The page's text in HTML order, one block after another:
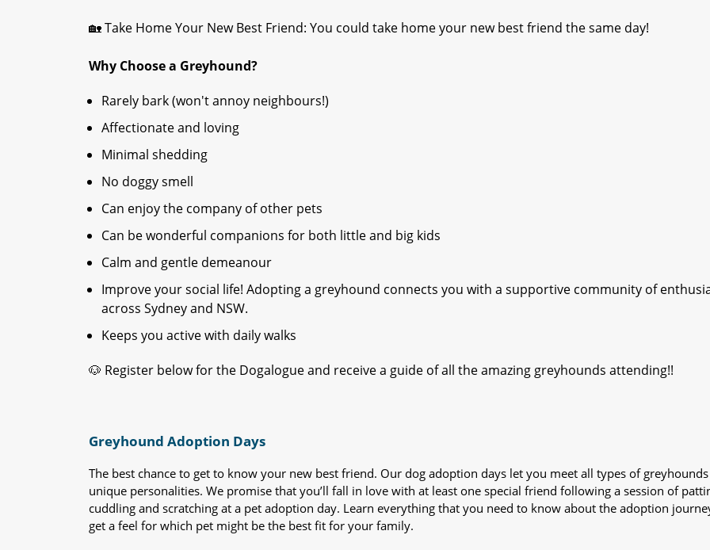
🏡 Take Home Your New Best Friend: You could take home your new best friend the same day!
Why Choose a Greyhound?
Rarely bark (won't annoy neighbours!)
Affectionate and loving
Minimal shedding
No doggy smell
Can enjoy the company of other pets
Can be wonderful companions for both little and big kids
Calm and gentle demeanour
Improve your social life! Adopting a greyhound connects you with a supportive community of
across Sydney and NSW.
Keeps you active with daily walks
🐶 Register below for the Dogalogue and receive a guide of all the amazing greyhounds attending!!
Greyhound Adoption Days
The best chance to get to know your new best friend. Our dog adoption days let you meet all types of
unique personalities. We promise that you’ll fall in love with at least one special friend following a session of
cuddling and scratching at a pet adoption day. Learn everything that you need to know about the adoption
get a feel for which pet might be the best fit for your family.